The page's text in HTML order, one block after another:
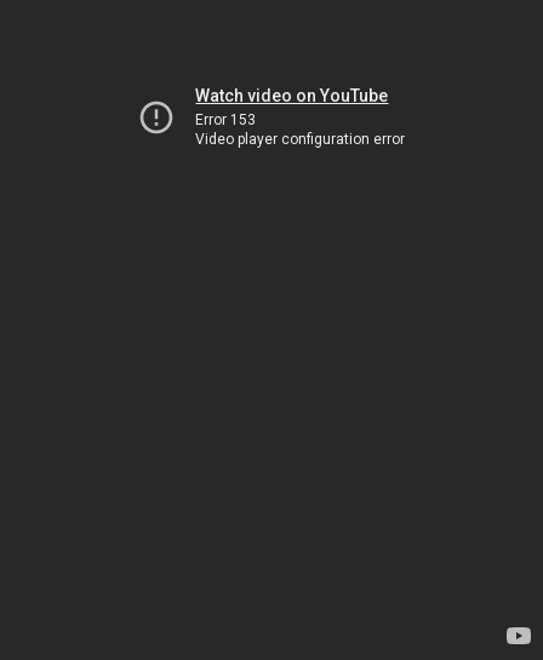
Watch video on YouTube
Error 153
Video player configuration error